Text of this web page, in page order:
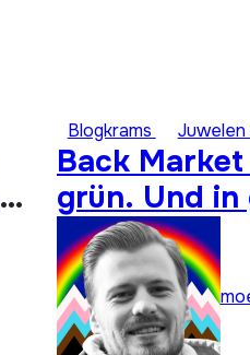
Blogkrams
Back
grün. Und in